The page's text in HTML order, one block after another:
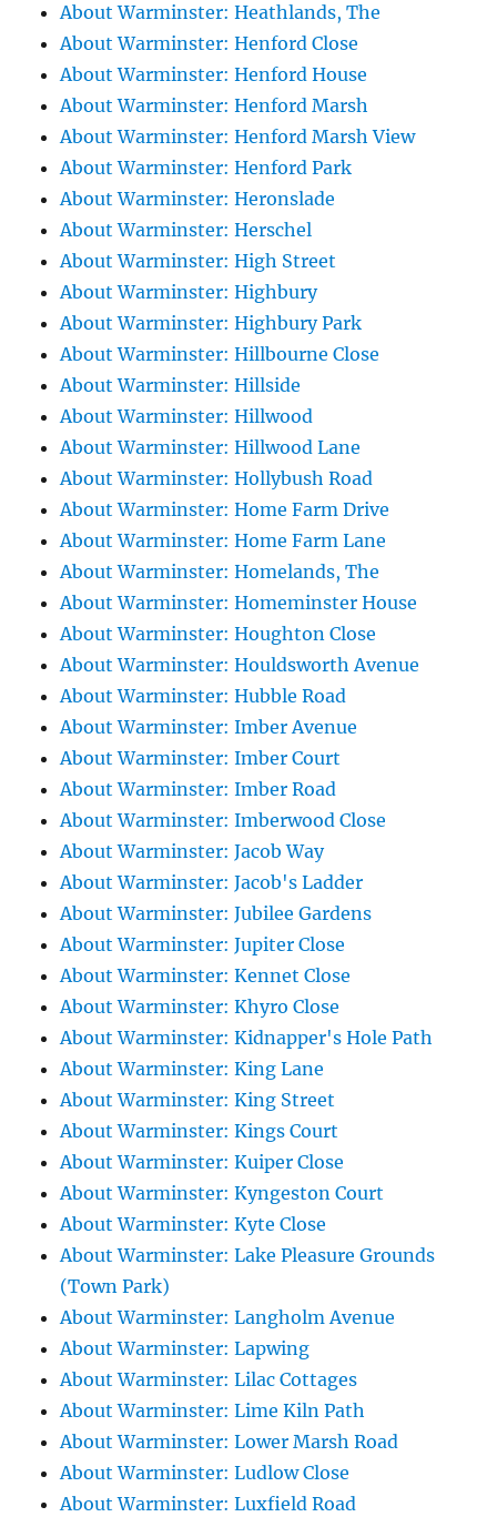
About Warminster: Heathlands, The
About Warminster: Henford Close
About Warminster: Henford House
About Warminster: Henford Marsh
About Warminster: Henford Marsh View
About Warminster: Henford Park
About Warminster: Heronslade
About Warminster: Herschel
About Warminster: High Street
About Warminster: Highbury
About Warminster: Highbury Park
About Warminster: Hillbourne Close
About Warminster: Hillside
About Warminster: Hillwood
About Warminster: Hillwood Lane
About Warminster: Hollybush Road
About Warminster: Home Farm Drive
About Warminster: Home Farm Lane
About Warminster: Homelands, The
About Warminster: Homeminster House
About Warminster: Houghton Close
About Warminster: Houldsworth Avenue
About Warminster: Hubble Road
About Warminster: Imber Avenue
About Warminster: Imber Court
About Warminster: Imber Road
About Warminster: Imberwood Close
About Warminster: Jacob Way
About Warminster: Jacob's Ladder
About Warminster: Jubilee Gardens
About Warminster: Jupiter Close
About Warminster: Kennet Close
About Warminster: Khyro Close
About Warminster: Kidnapper's Hole Path
About Warminster: King Lane
About Warminster: King Street
About Warminster: Kings Court
About Warminster: Kuiper Close
About Warminster: Kyngeston Court
About Warminster: Kyte Close
About Warminster: Lake Pleasure Grounds
(Town Park)
About Warminster: Langholm Avenue
About Warminster: Lapwing
About Warminster: Lilac Cottages
About Warminster: Lime Kiln Path
About Warminster: Lower Marsh Road
About Warminster: Ludlow Close
About Warminster: Luxfield Road